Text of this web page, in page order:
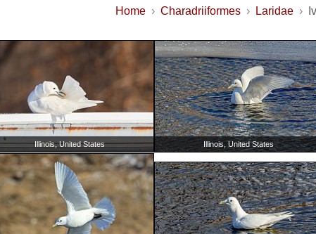
Home› Charadriiformes› Laridae›
Illinois, United States Illinois, United States